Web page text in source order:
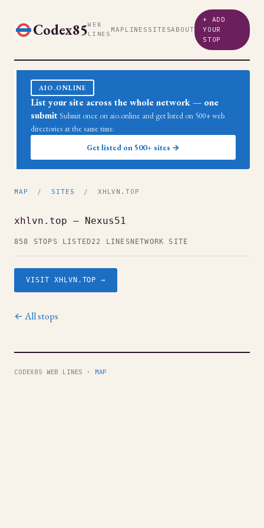
Codex85WEB
LINES MAP LINES SITESABOUT
+ ADD
YOUR
STOP
AIO.ONLINE
List your site across the whole network — one
submit Submit once on aio.online and get listed on 500+ web
directories at the same time.
Get listed on 500+ sites →
MAP / SITES / XHLVN.TOP
xhlvn.top — Nexus51
858 STOPS LISTED22 LINES NETWORK SITE
VISIT XHLVN.TOP →
← All stops
CODEX85 WEB LINES · MAP